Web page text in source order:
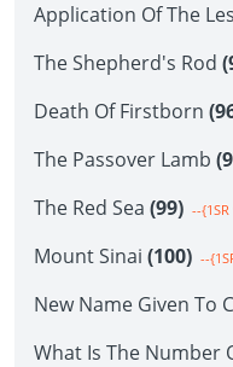
Application Of The
The Shepherd's Rod
Death Of Firstborn
The Passover Lamb
The Red Sea (99) --
Mount Sinai (100) --
New Name Given To
What Is The Number